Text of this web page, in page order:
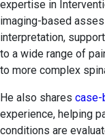
expertise in
imaging-based
interpretation,
to a wide range of
to more complex
He also shares case-
experience, helping
conditions are